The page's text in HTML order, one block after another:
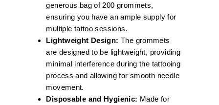
generous bag of 200 grommets,
ensuring you have an ample supply for
multiple tattoo sessions.
Lightweight Design: The grommets
are designed to be lightweight, providing
minimal interference during the tattooing
process and allowing for smooth needle
movement.
Disposable and Hygienic: Made for